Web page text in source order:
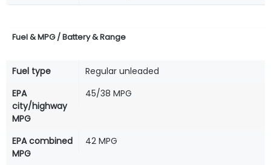
Fuel & MPG / Battery & Range
Fuel type
Regular unleaded
EPA
city/highway
MPG
45/38 MPG
EPA combined
MPG
42 MPG